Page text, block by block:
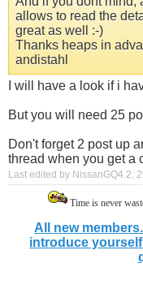
allows to read the
great as well :-)
Thanks heaps in
andistahl
I will have a look if i
But you will need 25
Don't forget 2 post up
thread when you get a
Last edited by NissanGQ4.2;
Time is never
All new
introduce